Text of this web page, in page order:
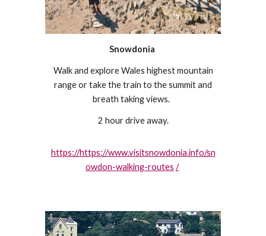
Snowdonia
Walk and explore Wales highest mountain
range or take the train to the summit and
breath taking views.
2 hour drive away.
https://https://www.visitsnowdonia.info/sn
owdon-walking-routes /